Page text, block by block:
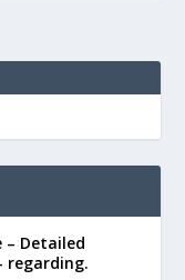
– Detailed
regarding.